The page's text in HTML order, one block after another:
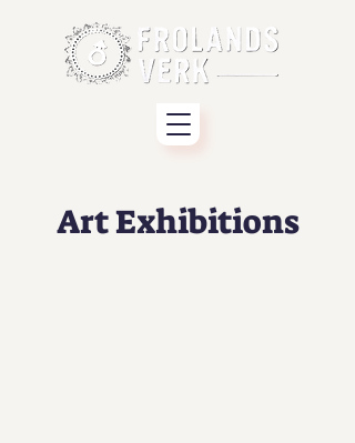
Art Exhibitions